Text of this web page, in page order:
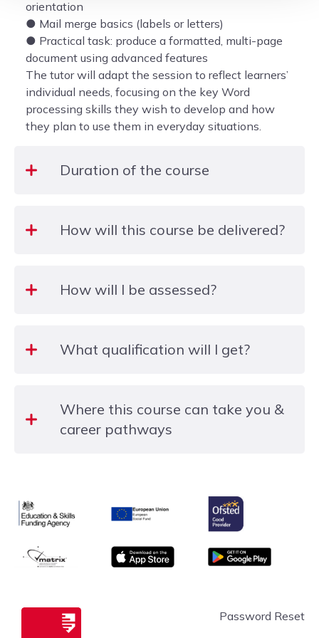
orientation
● Mail merge basics (labels or letters)
● Practical task: produce a formatted, multi-page
document using advanced features
The tutor will adapt the session to reflect learners’
individual needs, focusing on the key Word
processing skills they wish to develop and how
they plan to use them in everyday situations.
Duration of the course
How will this course be delivered?
computer room at the college.
How will I be assessed?
learning.What qualification will I get?
receive a college certificate.
Where this course can take you &
career pathways
advanced MS Word course, or another IT workshop
from our programme.
Education & Skills Funding Agency Logo
European Union
Ofsted
matrix App store Google Play
Slough & Langley Password Reset